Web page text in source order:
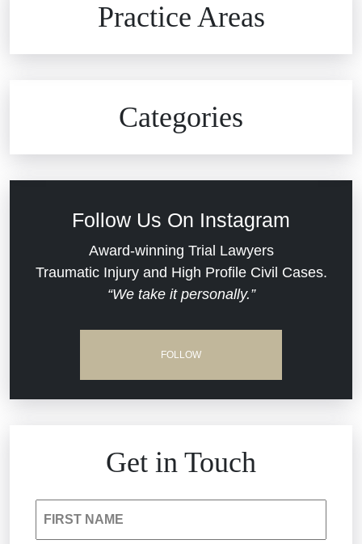
Practice Areas
Dram Shop Liability
Estate Planning and Probate
Nursing Home Negligence
Categories
Evans Moore LLC Legal Updates
Jail Misconduct
Follow Us On Instagram
Award-winning Trial Lawyers
Traumatic Injury and High Profile Civil Cases.
“We take it personally.”
FOLLOW
Get in Touch
FIRST NAME